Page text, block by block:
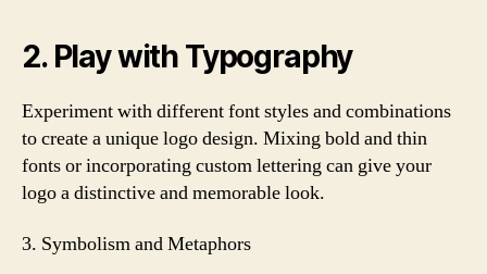
2. Play with Typography
Experiment with different font styles and combinations
to create a unique logo design. Mixing bold and thin
fonts or incorporating custom lettering can give your
logo a distinctive and memorable look.
3. Symbolism and Metaphors